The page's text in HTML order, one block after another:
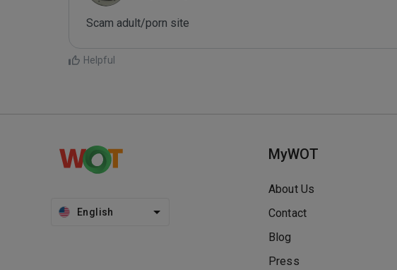
Scam adult/porn site
Helpful
English
MyWOT
About Us
Contact
Blog
Press